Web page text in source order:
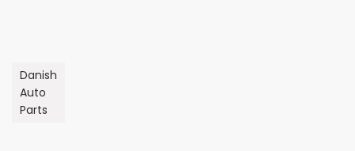
Danish
Auto
Parts